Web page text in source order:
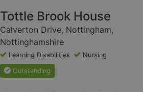
Tottle Brook House
Calverton Drive, Nottingham,
Nottinghamshire
Learning Disabilities Nursing
Outstanding